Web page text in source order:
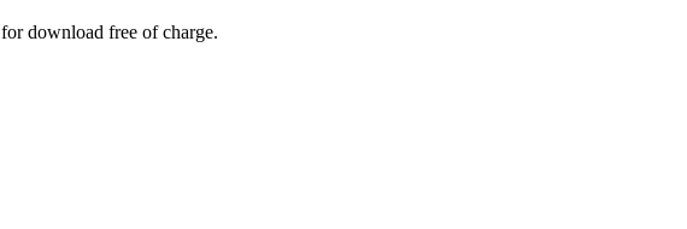
download free of charge.